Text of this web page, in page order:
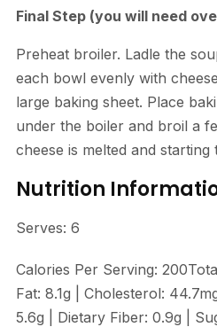
Final Step (you will need
Preheat broiler. Ladle the
each bowl evenly with
large baking sheet. Place
under the boiler and broil a
cheese is melted and
Nutrition
Serves: 6
Calories Per Serving:
Fat: 8.1g | Cholesterol:
5.6g | Dietary Fiber: 0.9g |